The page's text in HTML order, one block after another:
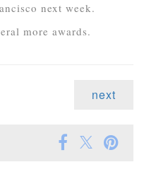
next week.
more awards.
next